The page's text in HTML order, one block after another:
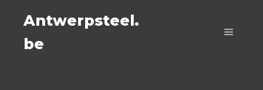
Antwerpsteel.
be